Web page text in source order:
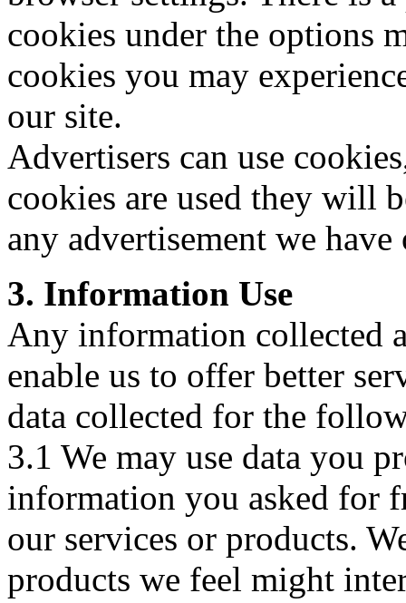
cookies under the options
cookies you may
our site.
Advertisers can use
cookies are used they will
any advertisement we
3. Information Use
Any information collected
enable us to offer better
data collected for the
3.1 We may use data you
information you asked for
our services or products.
products we feel might